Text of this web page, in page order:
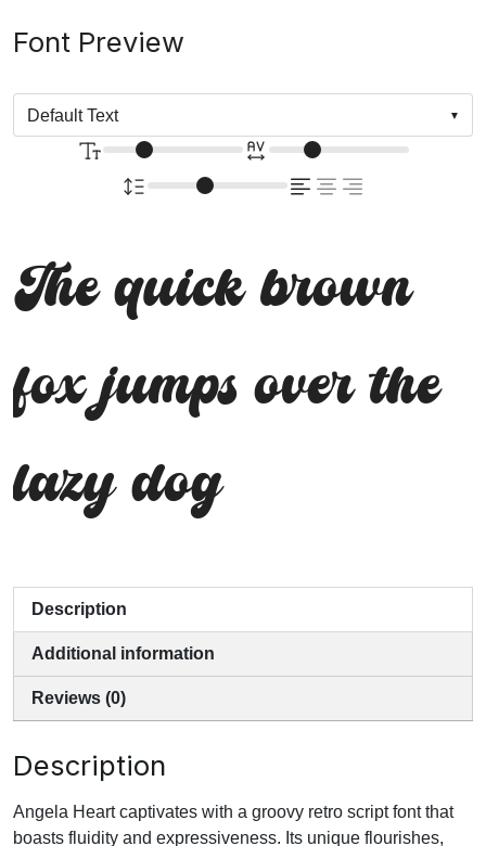
Font Preview
The quick brown
fox jumps over the
lazy dog
Description
Additional information
Reviews (0)
Description
Angela Heart captivates with a groovy retro script font that
boasts fluidity and expressiveness. Its unique flourishes,